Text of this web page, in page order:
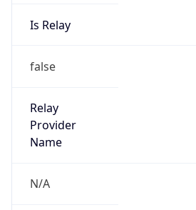
Is Relay
false
Relay
Provider
Name
N/A